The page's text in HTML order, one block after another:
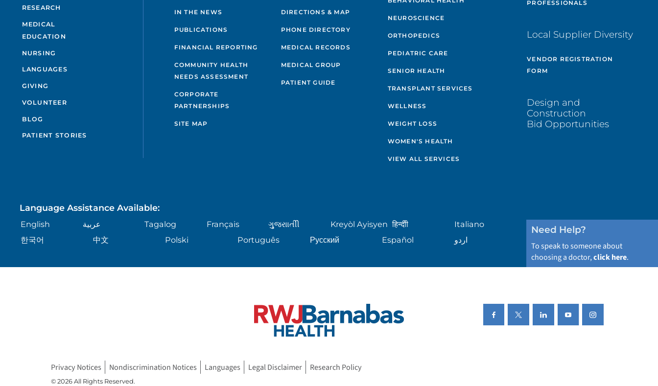
RESEARCH
MEDICAL
EDUCATION
NURSING
LANGUAGES
GIVING
VOLUNTEER
BLOG
PATIENT STORIES
IN THE NEWS
PUBLICATIONS
FINANCIAL REPORTING
COMMUNITY HEALTH
NEEDS ASSESSMENT
CORPORATE
PARTNERSHIPS
SITE MAP
DIRECTIONS & MAP
PHONE DIRECTORY
MEDICAL RECORDS
MEDICAL GROUP
PATIENT GUIDE
NEUROSCIENCE
ORTHOPEDICS
PEDIATRIC CARE
SENIOR HEALTH
TRANSPLANT SERVICES
WELLNESS
WEIGHT LOSS
WOMEN'S HEALTH
VIEW ALL SERVICES
PROFESSIONALS
Local Supplier Diversity
VENDOR REGISTRATION
FORM
Design and
Construction
Bid Opportunities
Language Assistance Available:
English عربية Tagalog Français ગુુજરાાતીી Kreyòl Ayisyen हिन्दीी
Italiano
한국어
中文 Polski Português Русский Español اردو
Need Help?
To speak to someone about
choosing a doctor,click here.
Privacy Notices Nondiscrimination Notices Languages Legal Disclaimer Research Policy
© 2026 All Rights Reserved.